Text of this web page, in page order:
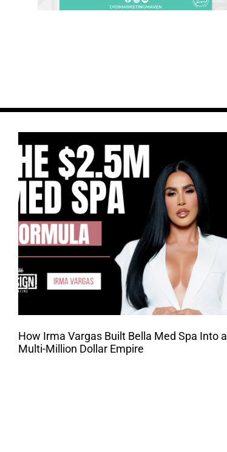
How Irma Vargas Built Bella Med Spa Into a
Multi-Million Dollar Empire